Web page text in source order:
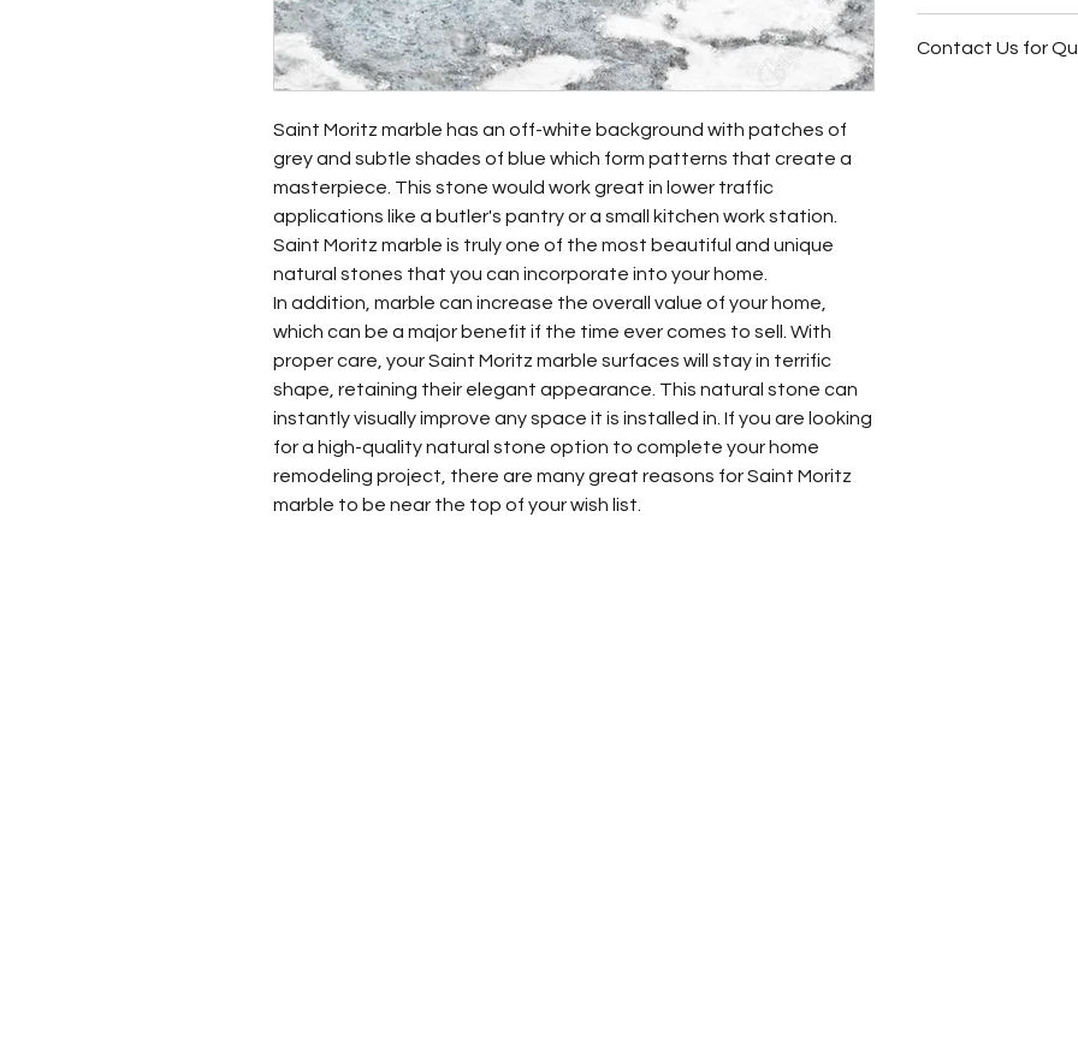
Saint Moritz marble has an off-white background with patches of
grey and subtle shades of blue which form patterns that create a
masterpiece. This stone would work great in lower traffic
applications like a butler's pantry or a small kitchen work station.
Saint Moritz marble is truly one of the most beautiful and unique
natural stones that you can incorporate into your home.
In addition, marble can increase the overall value of your home,
which can be a major benefit if the time ever comes to sell. With
proper care, your Saint Moritz marble surfaces will stay in terrific
shape, retaining their elegant appearance. This natural stone can
instantly visually improve any space it is installed in. If you are looking
for a high-quality natural stone option to complete your home
remodeling project, there are many great reasons for Saint Moritz
marble to be near the top of your wish list.
Country of origin:
Colors:Grey, Blue,
Bathroom
Contact Us for